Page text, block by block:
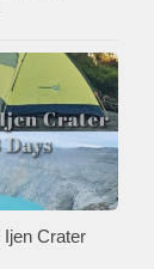
Ijen Crater